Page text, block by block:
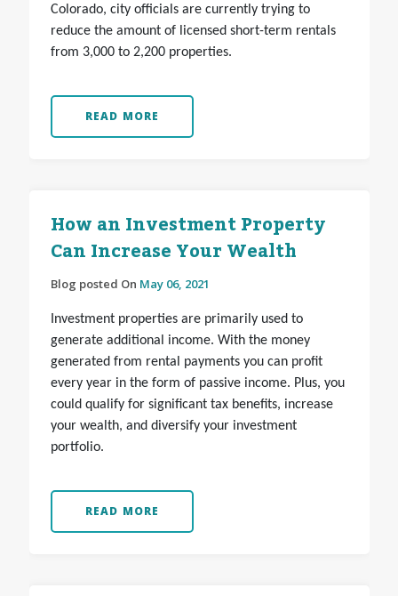
Colorado, city officials are currently trying to
reduce the amount of licensed short-term rentals
from 3,000 to 2,200 properties.
READ MORE
How an Investment Property
Can Increase Your Wealth
Blog posted On May 06, 2021
Investment properties are primarily used to
generate additional income. With the money
generated from rental payments you can profit
every year in the form of passive income. Plus, you
could qualify for significant tax benefits, increase
your wealth, and diversify your investment
portfolio.
READ MORE